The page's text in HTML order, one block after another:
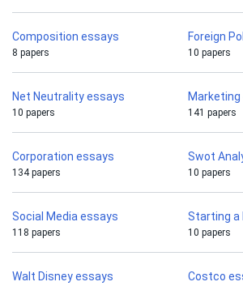
Composition essays
8 papers
Foreign
10 papers
Net Neutrality essays
10 papers 141 papers
Corporation essays
134 papers
Swot
10 papers
Social Media essays
118 papers
Starting a
10 papers
Walt Disney essays Costco